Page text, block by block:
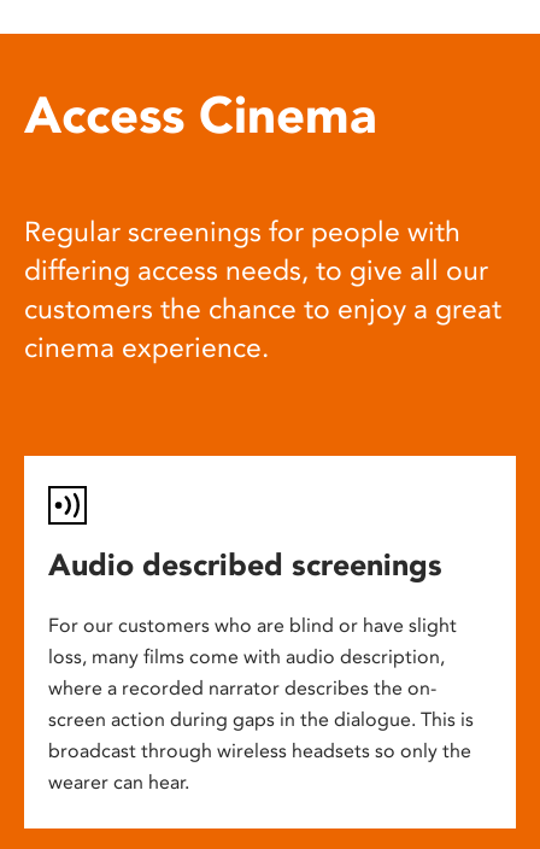
Access Cinema
Regular screenings for people with
differing access needs, to give all our
customers the chance to enjoy a great
cinema experience.
Audio described screenings
For our customers who are blind or have slight
loss, many films come with audio description,
where a recorded narrator describes the on-
screen action during gaps in the dialogue. This is
broadcast through wireless headsets so only the
wearer can hear.